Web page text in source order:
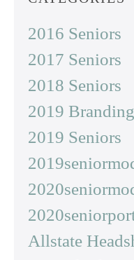
2016 Seniors
2017 Seniors
2018 Seniors
2019
2019 Seniors
Allstate